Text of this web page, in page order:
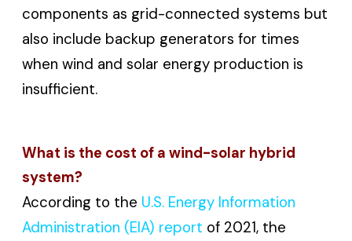
components as grid-connected systems but
also include backup generators for times
when wind and solar energy production is
insufficient.
What is the cost of a wind-solar hybrid
system?
According to the U.S. Energy Information
Administration (EIA) report of 2021, the